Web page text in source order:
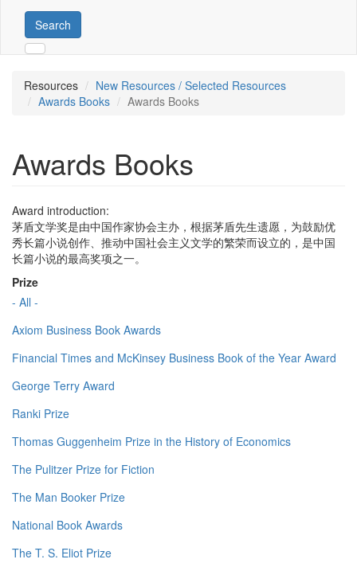
Search
Resources
New Resources / Selected Resources
Awards Books
Awards Books
Awards Books
Award introduction:
茅盾文学奖是由中国作家协会主办，根据茅盾先生遗愿，为鼓励优
秀长篇小说创作、推动中国社会主义文学的繁荣而设立的，是中国
长篇小说的最高奖项之一。
Prize
- All -
Axiom Business Book Awards
Financial Times and McKinsey Business Book of the Year Award
George Terry Award
Ranki Prize
Thomas Guggenheim Prize in the History of Economics
The Pulitzer Prize for Fiction
The Man Booker Prize
National Book Awards
The T. S. Eliot Prize